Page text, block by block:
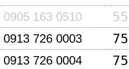
0905 163 0510
0913 726 0003
0913 726 0004